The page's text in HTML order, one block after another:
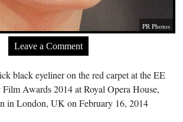
PR Photos
Leave a Comment
black eyeliner on the red carpet at the EE
Awards 2014 at Royal Opera House,
in London, UK on February 16, 2014